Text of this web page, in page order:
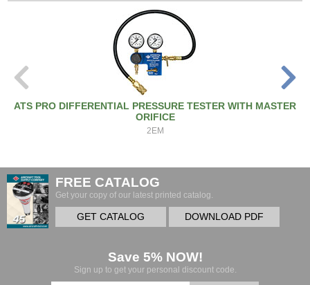
ATS PRO DIFFERENTIAL PRESSURE TESTER WITH MASTER
ORIFICE
2EM
FREE CATALOG
Get your copy of our latest printed catalog.
GET CATALOG DOWNLOAD PDF
Save 5% NOW!
Sign up to get your personal discount code.